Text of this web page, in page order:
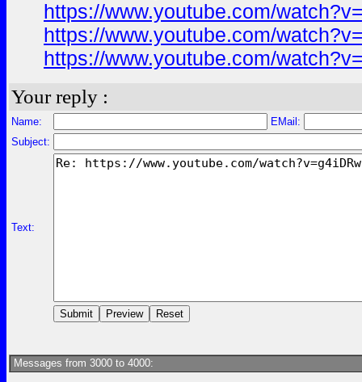
https://www.youtube.com/
https://www.youtube.com/
https://www.youtube.com/
Your reply :
Name:
EMail:
Subject:
Text:
Messages from 3000 to 4000: